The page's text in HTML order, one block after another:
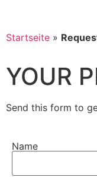
Startseite »
YOUR
Send this form to
Name